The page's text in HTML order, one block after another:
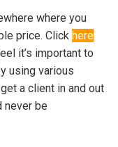
where you
price. Click here
it’s important to
using various
a client in and out
never be